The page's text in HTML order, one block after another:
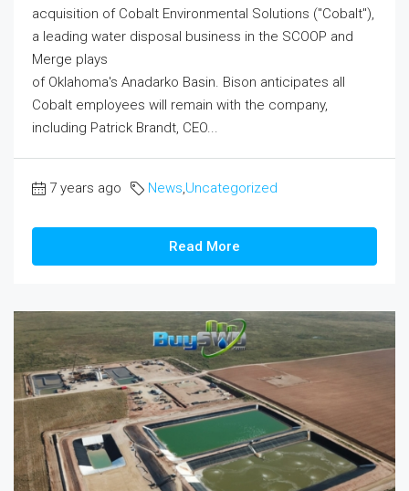
acquisition of Cobalt Environmental Solutions ("Cobalt"),
a leading water disposal business in the SCOOP and
Merge plays
of Oklahoma's Anadarko Basin. Bison anticipates all
Cobalt employees will remain with the company,
including Patrick Brandt, CEO...
7 years ago News Uncategorized
Read More